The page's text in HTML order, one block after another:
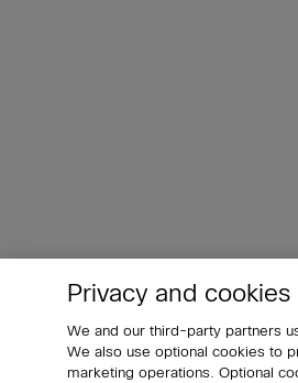
Privacy and cookies
We and our third-party partners
We also use optional cookies to
marketing operations. Optional